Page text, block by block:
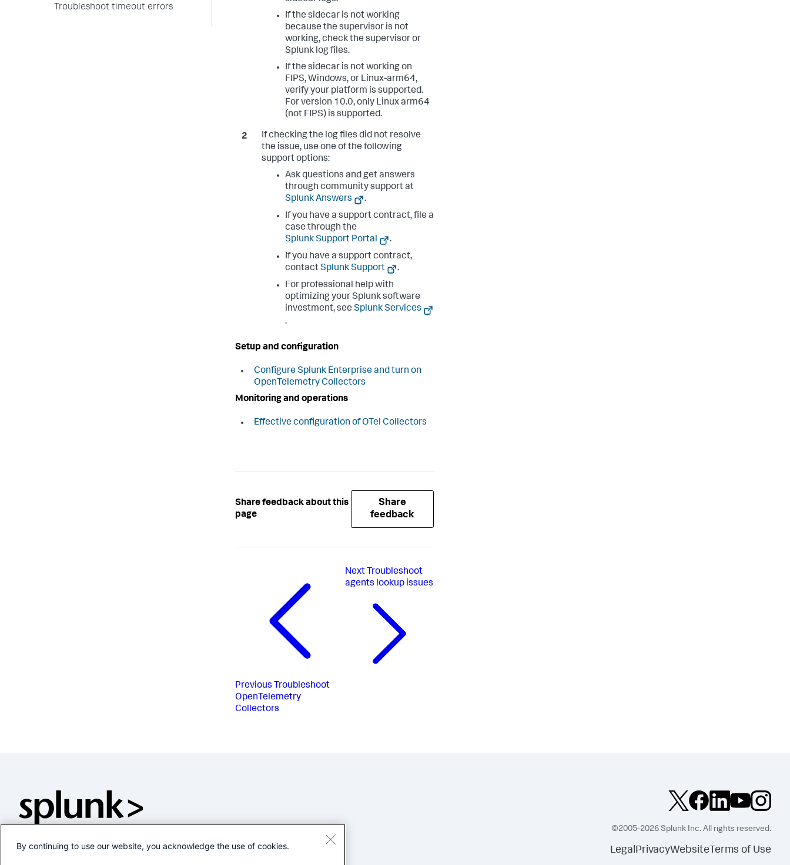
Troubleshoot timeout errors
If the sidecar is not working
because the supervisor is not
working, check the supervisor or
Splunk log files.
If the sidecar is not working on
FIPS, Windows, or Linux-arm64,
verify your platform is supported.
For version 10.0, only Linux arm64
(not FIPS) is supported.
If checking the log files did not resolve
the issue, use one of the following
support options:
Ask questions and get answers
through community support at
Splunk Answers
.
If you have a support contract, file a
case through the
Splunk Support Portal
.
If you have a support contract,
contactSplunk Support
.
For professional help with
optimizing your Splunk software
investment, see Splunk Services
.
Setup and configuration
Configure Splunk Enterprise and turn on
OpenTelemetry Collectors
Monitoring and operations
Effective configuration of OTel Collectors
Share feedback about this
page
Share
feedback
Previous Troubleshoot
OpenTelemetry
Collectors
Next Troubleshoot
agents lookup issues
©2005-2026 Splunk Inc. All rights reserved.
LegalPrivacyWebsite Terms of Use
By continuing to use our website, you acknowledge the use of cookies.